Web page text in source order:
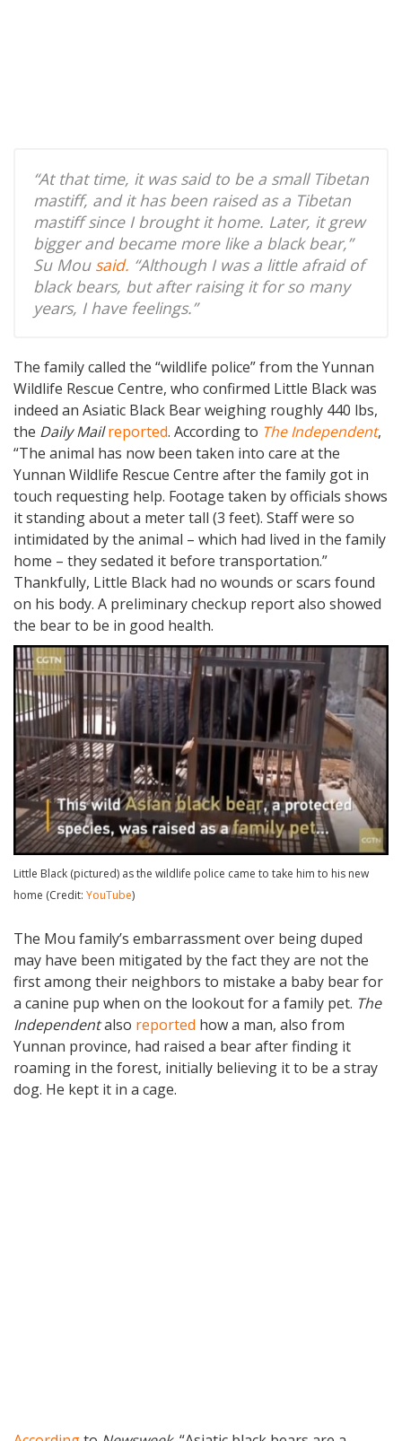
“At that time, it was said to be a small Tibetan
mastiff, and it has been raised as a Tibetan
mastiff since I brought it home. Later, it grew
bigger and became more like a black bear,”
Su Mou said. “Although I was a little afraid of
black bears, but after raising it for so many
years, I have feelings.”
The family called the “wildlife police” from the Yunnan
Wildlife Rescue Centre, who confirmed Little Black was
indeed an Asiatic Black Bear weighing roughly 440 lbs,
the Daily Mail reported. According to The Independent,
“The animal has now been taken into care at the
Yunnan Wildlife Rescue Centre after the family got in
touch requesting help. Footage taken by officials shows
it standing about a meter tall (3 feet). Staff were so
intimidated by the animal – which had lived in the family
home – they sedated it before transportation.”
Thankfully, Little Black had no wounds or scars found
on his body. A preliminary checkup report also showed
the bear to be in good health.
Little Black (pictured) as the wildlife police came to take him to his new
home (Credit: YouTube)
The Mou family’s embarrassment over being duped
may have been mitigated by the fact they are not the
first among their neighbors to mistake a baby bear for
a canine pup when on the lookout for a family pet. The
Independentalso reported how a man, also from
Yunnan province, had raised a bear after finding it
roaming in the forest, initially believing it to be a stray
dog. He kept it in a cage.